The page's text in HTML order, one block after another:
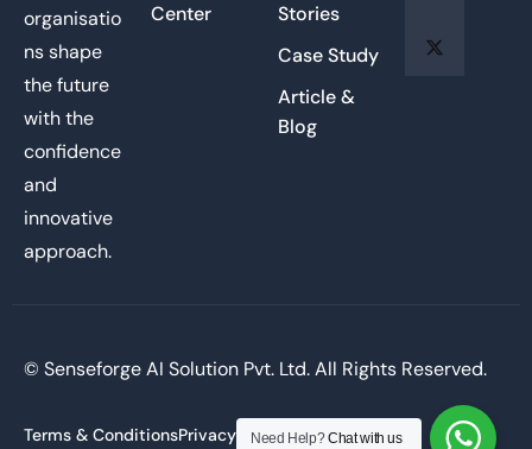
organisatio
ns shape
the future
with the
confidence
and
innovative
approach.
Center
Stories
Case Study
Article &
Blog
© Senseforge AI Solution Pvt. Ltd. All Rights Reserved.
Terms & ConditionsPrivacy PolicyNeed Help?Chat with us